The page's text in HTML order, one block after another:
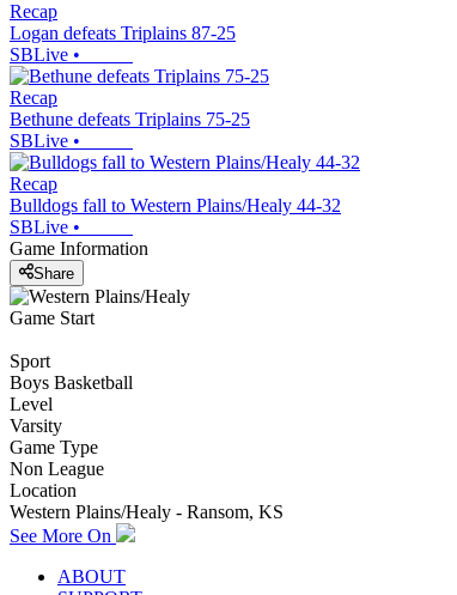
Recap
Logan defeats Triplains 87-25
SBLive •
Recap
Bethune defeats Triplains 75-25
SBLive •
Recap
Bulldogs fall to Western Plains/Healy 44-32
SBLive •
Game Information
Share
Game Start
Sport
Boys Basketball
Level
Varsity
Game Type
Non League
Location
Western Plains/Healy - Ransom, KS
See More On
ABOUT